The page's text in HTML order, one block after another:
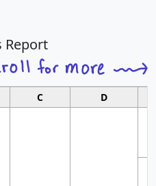
Report
C D